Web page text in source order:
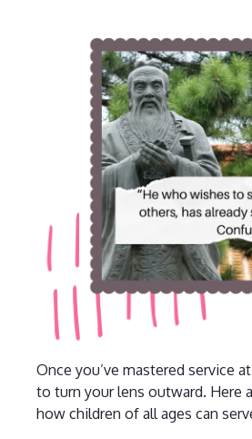
Once you’ve mastered service
to turn your lens outward. Here
how children of all ages can